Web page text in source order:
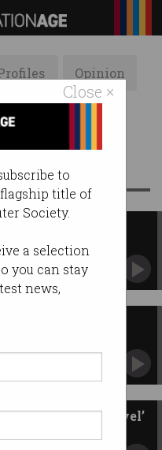
Close ×
to
title of
Society.
a selection
you can stay
news,
Opinion
not Mythos
raise sovereignty
advanced AI
cites national security
‘Mythos-level’